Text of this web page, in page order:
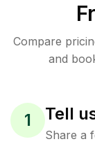
Compare
and
1 Tell
Share a